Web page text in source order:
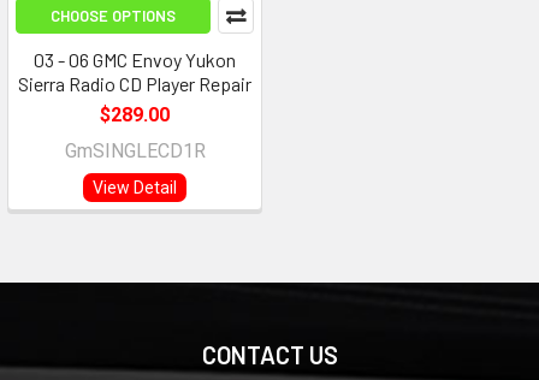
CHOOSE OPTIONS
03 - 06 GMC Envoy Yukon
Sierra Radio CD Player Repair
$289.00
GmSINGLECD1R
View Detail
CONTACT US